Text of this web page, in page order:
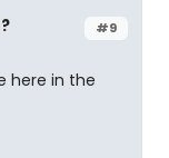
#9
here in the